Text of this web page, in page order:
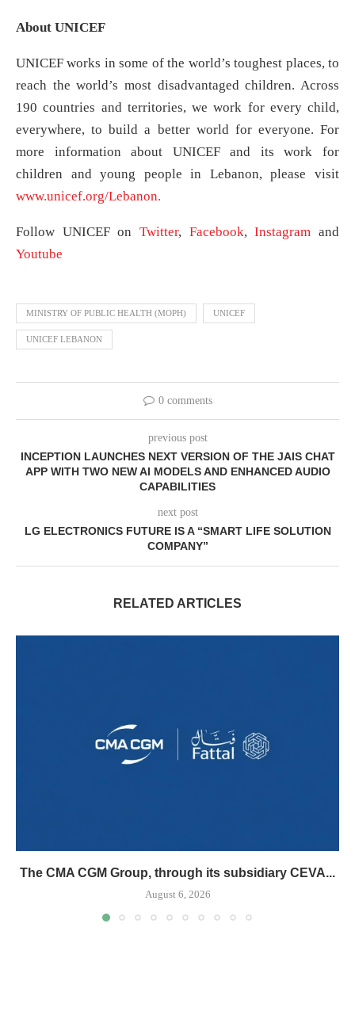
About UNICEF
UNICEF works in some of the world’s toughest places, to
reach the world’s most disadvantaged children. Across
190 countries and territories, we work for every child,
everywhere, to build a better world for everyone. For
more information about UNICEF and its work for
children and young people in Lebanon, please visit
www.unicef.org/Lebanon.
Follow UNICEF on Twitter, Facebook,Instagram and
Youtube
MINISTRY OF PUBLIC HEALTH (MOPH) UNICEF
UNICEF LEBANON
0 comments
previous post
INCEPTION LAUNCHES NEXT VERSION OF THE JAIS CHAT
APP WITH TWO NEW AI MODELS AND ENHANCED AUDIO
CAPABILITIES
next post
LG ELECTRONICS FUTURE IS A “SMART LIFE SOLUTION
COMPANY”
RELATED ARTICLES
The CMA CGM Group, through its subsidiary CEVA...
August 6, 2026